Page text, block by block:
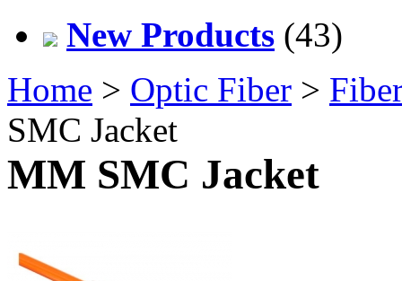
New Products (43)
Home > Optic Fiber >
SMC Jacket
MM SMC Jacket